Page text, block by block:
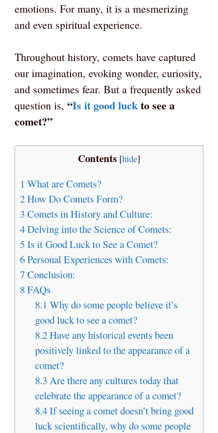
emotions. For many, it is a mesmerizing
and even spiritual experience.
Throughout history, comets have captured
our imagination, evoking wonder, curiosity,
and sometimes fear. But a frequently asked
question is, “Is it good luckto see a
comet?”
Contents [hide]
1 What are Comets?
2How Do Comets Form?
3 Comets in History and Culture:
4Delving into the Science of Comets:
5 Is it Good Luck to See a Comet?
6Personal Experiences with Comets:
7Conclusion:
8FAQs
8.1 Why do some people believe it’s
good luck to see a comet?
8.2Have any historical events been
positively linked to the appearance of a
comet?
8.3 Are there any cultures today that
celebrate the appearance of a comet?
8.4If seeing a comet doesn’t bring good
luck scientifically, why do some people